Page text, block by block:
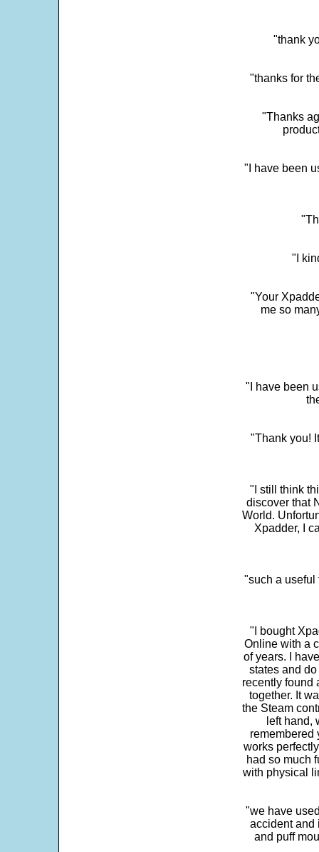
"thank
"thanks for
"Thanks
"I have been
"I
"Your
me so
"I have been
"Thank you!
"I still think
discover that
World.
Xpadder, I
"such a useful
"I bought
Online with a
of years. I
states and
recently found
together. It
the Steam
left hand,
remembered
works
had so much
with physical
"we have
accident and
and puff